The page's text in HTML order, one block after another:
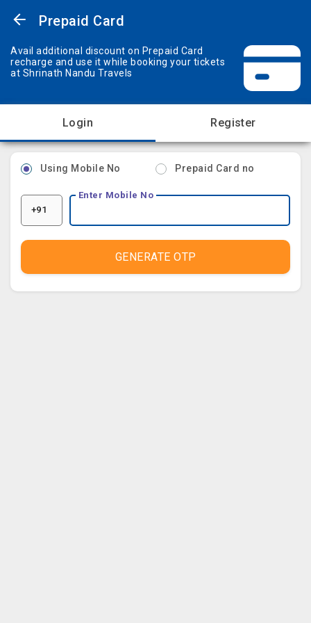
Prepaid Card
Avail additional discount on Prepaid Card
recharge and use it while booking your tickets
at Shrinath Nandu Travels
Login Register
Using Mobile No Prepaid Card no
+91
Enter Mobile No
GENERATE OTP